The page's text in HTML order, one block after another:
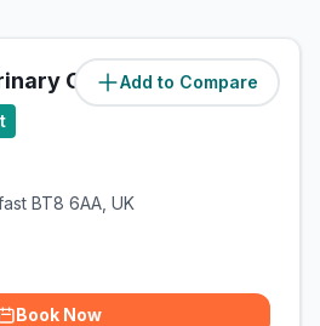
Add to Compare
Clinic (3.9miles)
BT8 6AA, UK
Book Now